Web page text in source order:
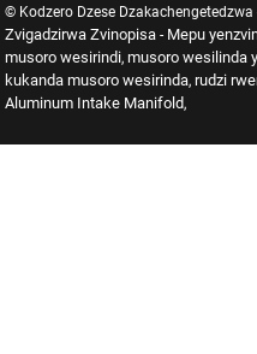
© Kodzero Dzese Dzakachengetedzwa
Zvigadzirwa Zvinopisa - Mepu
musoro wesirindi,musoro wesilinda
kukanda musoro wesirinda,rudzi
Aluminum Intake Manifold,